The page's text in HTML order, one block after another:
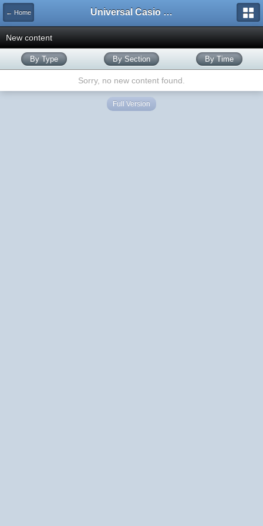
← Home Universal Casio Forum
New content
By Type By Section By Time
Sorry, no new content found.
Full Version